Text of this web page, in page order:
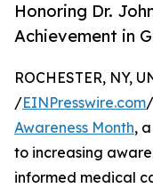
Honoring Dr.
Achievement in
ROCHESTER, NY,
/EINPresswire.com
Awareness Month,
to increasing
informed medical